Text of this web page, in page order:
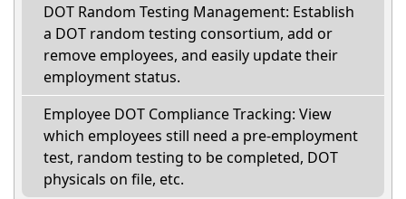
DOT Random Testing Management: Establish
a DOT random testing consortium, add or
remove employees, and easily update their
employment status.
Employee DOT Compliance Tracking: View
which employees still need a pre-employment
test, random testing to be completed, DOT
physicals on file, etc.